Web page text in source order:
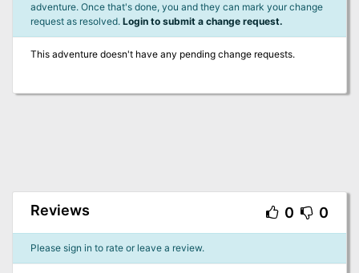
adventure. Once that's done, you and they can mark your change
request as resolved. Login to submit a change request.
This adventure doesn't have any pending change requests.
Reviews 0 0
Please sign in to rate or leave a review.